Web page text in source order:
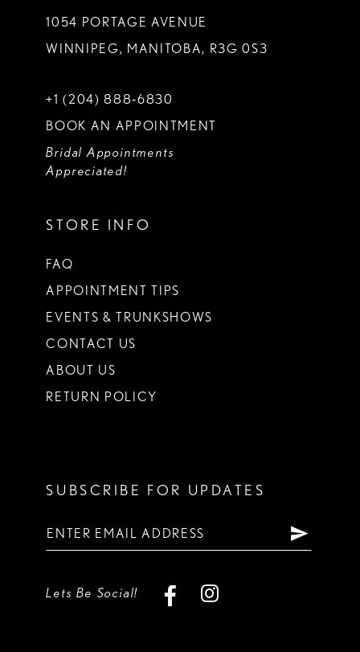
1054 PORTAGE AVENUE
WINNIPEG, MANITOBA, R3G 0S3
+1 (204) 888‑6830
BOOK AN APPOINTMENT
Bridal Appointments
Appreciated!
STORE INFO
FAQ
APPOINTMENT TIPS
EVENTS & TRUNKSHOWS
CONTACT US
ABOUT US
RETURN POLICY
SUBSCRIBE FOR UPDATES
Lets Be Social!